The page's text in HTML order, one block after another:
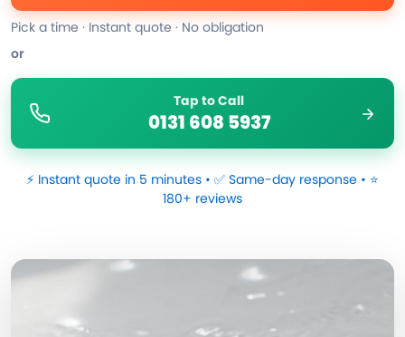
Pick a time · Instant quote · No obligation
or
Tap to Call
0131 608 5937
⚡ Instant quote in 5 minutes • ✅ Same-day response • ⭐
180+ reviews